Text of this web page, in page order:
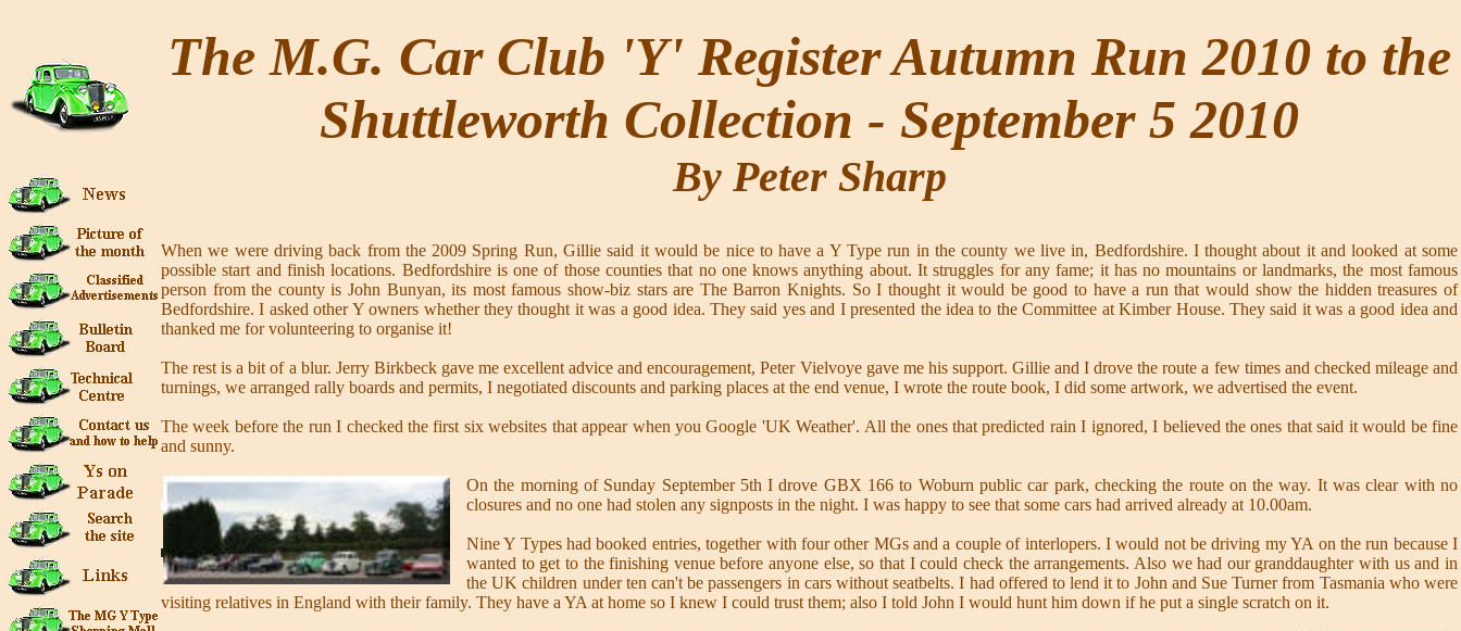
The M.G. Car Club 'Y' Register Autumn Run 2010 to the
Shuttleworth Collection - September 5 2010
By Peter Sharp
When we were driving back from the 2009 Spring Run, Gillie said it would be nice to have a Y Type run in the county we live in, Bedfordshire. I thought about it and looked at some
possible start and finish locations. Bedfordshire is one of those counties that no one knows anything about. It struggles for any fame; it has no mountains or landmarks, the most famous
person from the county is John Bunyan, its most famous show-biz stars are The Barron Knights. So I thought it would be good to have a run that would show the hidden treasures of
Bedfordshire. I asked other Y owners whether they thought it was a good idea. They said yes and I presented the idea to the Committee at Kimber House. They said it was a good idea and
thanked me for volunteering to organise it!
The rest is a bit of a blur. Jerry Birkbeck gave me excellent advice and encouragement, Peter Vielvoye gave me his support. Gillie and I drove the route a few times and checked mileage and
turnings, we arranged rally boards and permits, I negotiated discounts and parking places at the end venue, I wrote the route book, I did some artwork, we advertised the event.
The week before the run I checked the first six websites that appear when you Google 'UK Weather'. All the ones that predicted rain I ignored, I believed the ones that said it would be fine
and sunny.
On the morning of Sunday September 5th I drove GBX 166 to Woburn public car park, checking the route on the way. It was clear with no
closures and no one had stolen any signposts in the night. I was happy to see that some cars had arrived already at 10.00am.
Nine Y Types had booked entries, together with four other MGs and a couple of interlopers. I would not be driving my YA on the run because I
wanted to get to the finishing venue before anyone else, so that I could check the arrangements. Also we had our granddaughter with us and in
the UK children under ten can't be passengers in cars without seatbelts. I had offered to lend it to John and Sue Turner from Tasmania who were
visiting relatives in England with their family. They have a YA at home so I knew I could trust them; also I told John I would hunt him down if he put a single scratch on it.